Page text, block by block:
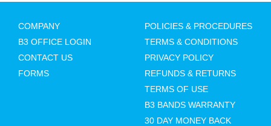
COMPANY
B3 OFFICE LOGIN
CONTACT US
FORMS
POLICIES & PROCEDURES
TERMS & CONDITIONS
PRIVACY POLICY
REFUNDS & RETURNS
TERMS OF USE
B3 BANDS WARRANTY
30 DAY MONEY BACK